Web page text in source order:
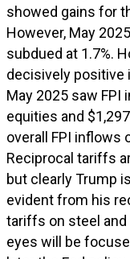
showed gains for
However, May
subdued at 1.7%.
decisively positive
May 2025 saw FPI
equities and
overall FPI inflows
Reciprocal tariffs
but clearly Trump
evident from his
tariffs on steel and
eyes will be